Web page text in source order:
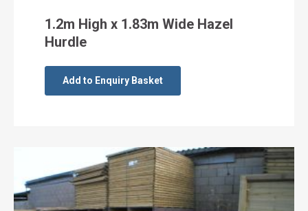
1.2m High x 1.83m Wide Hazel
Hurdle
Add to Enquiry Basket